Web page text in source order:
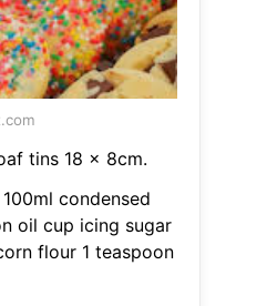
tins 18 x 8cm.
condensed
oil cup icing sugar
flour 1 teaspoon